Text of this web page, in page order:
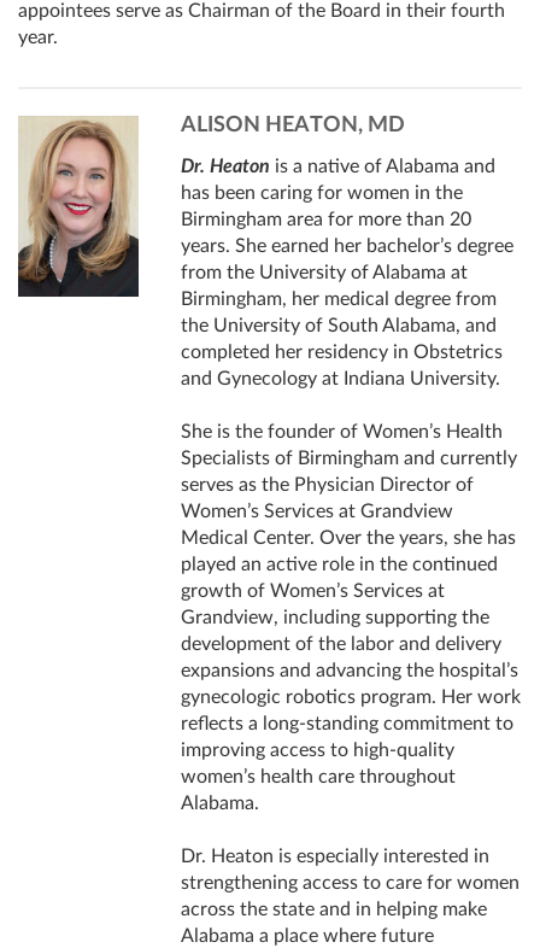
appointees serve as Chairman of the Board in their fourth
year.
ALISON HEATON, MD
Dr. Heaton is a native of Alabama and
has been caring for women in the
Birmingham area for more than 20
years. She earned her bachelor’s degree
from the University of Alabama at
Birmingham, her medical degree from
the University of South Alabama, and
completed her residency in Obstetrics
and Gynecology at Indiana University.
She is the founder of Women’s Health
Specialists of Birmingham and currently
serves as the Physician Director of
Women’s Services at Grandview
Medical Center. Over the years, she has
played an active role in the continued
growth of Women’s Services at
Grandview, including supporting the
development of the labor and delivery
expansions and advancing the hospital’s
gynecologic robotics program. Her work
reflects a long-standing commitment to
improving access to high-quality
women’s health care throughout
Alabama.
Dr. Heaton is especially interested in
strengthening access to care for women
across the state and in helping make
Alabama a place where future